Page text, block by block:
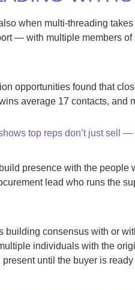
when multi-threading
— with multiple members of
opportunities found that
average 17 contacts, and
top reps don’t just sell
presence with the
lead who runs the
building consensus with or
individuals with the
until the buyer is